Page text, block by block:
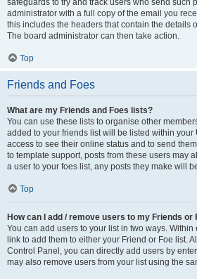
safeguards to try and track users who send such
administrator with a full copy of the email you
this includes the headers that contain the details
The board administrator can then take action.
Top
Friends and Foes
What are my Friends and Foes lists?
You can use these lists to organise other
added to your friends list will be listed within
access to see their online status and to send
to template support, posts from these users may
a user to your foes list, any posts they make will
Top
How can I add / remove users to my Friends or
You can add users to your list in two ways. Within
link to add them to either your Friend or Foe list.
Control Panel, you can directly add users by
may also remove users from your list using the